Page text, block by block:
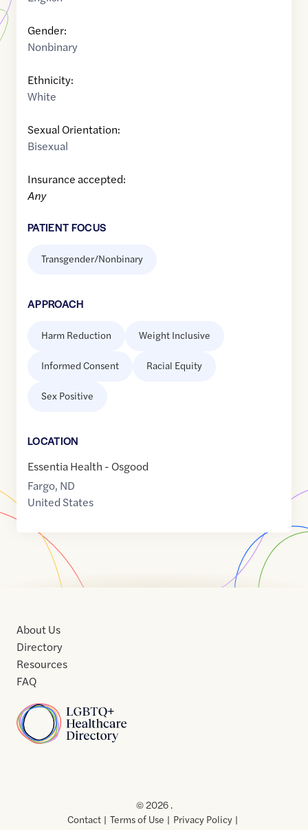
Gender:
Nonbinary
Ethnicity:
White
Sexual Orientation:
Bisexual
Insurance accepted:
Any
PATIENT FOCUS
Transgender/Nonbinary
APPROACH
Harm Reduction Weight Inclusive
Informed Consent Racial Equity
Sex Positive
LOCATION
Essentia Health - Osgood
Fargo, ND
United States
Home
About Us
Directory
Resources
FAQ
Usof
Use
© 2026 .
Contact
Terms of Use
Privacy Policy